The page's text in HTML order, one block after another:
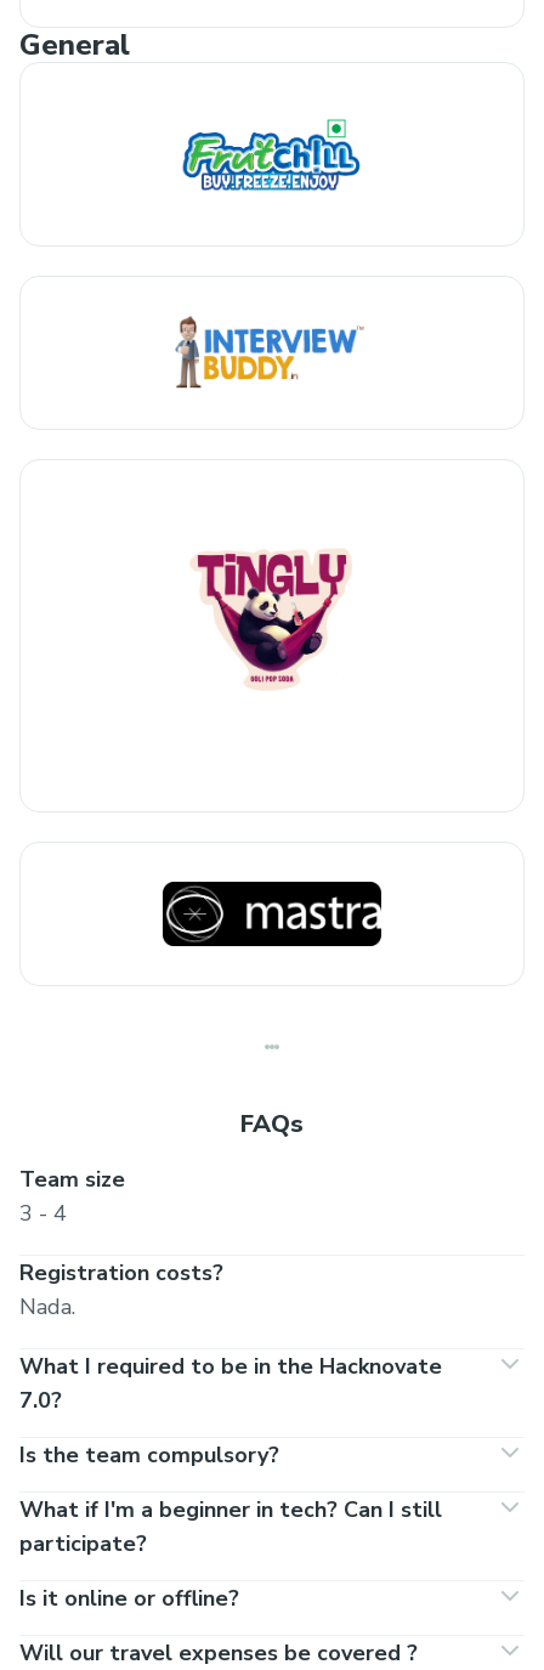
General
FAQs
Team size
3 - 4
Registration costs?
Nada.
What I required to be in the Hacknovate
7.0?
Is the team compulsory?
What if I'm a beginner in tech? Can I still
participate?
Is it online or offline?
Will our travel expenses be covered ?